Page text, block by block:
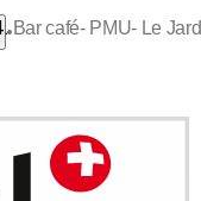
•Bar café- PMU- Le